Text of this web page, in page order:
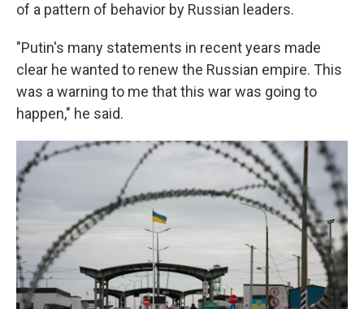
of a pattern of behavior by Russian leaders.
"Putin's many statements in recent years made
clear he wanted to renew the Russian empire. This
was a warning to me that this war was going to
happen," he said.